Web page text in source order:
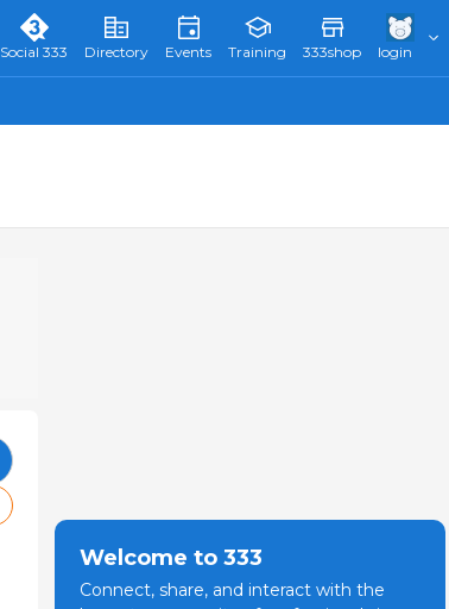
Social 333 Directory Events Training 333shop login
Welcome to 333
Connect, share, and interact with the